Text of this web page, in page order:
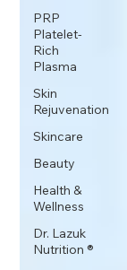
PRP
Platelet-
Rich
Plasma
Skin
Rejuvenation
Skincare
Beauty
Health &
Wellness
Dr. Lazuk
Nutrition ®